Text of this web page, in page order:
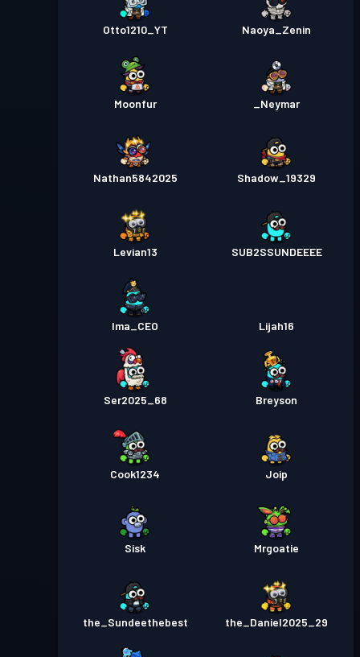
Otto1210_YT Naoya_Zenin
Moonfur _Neymar
Nathan5842025 Shadow_19329
Levian13 SUB2SSUNDEEEE
Ima_CEO Lijah16
Ser2025_68 Breyson
Cook1234 Joip
Sisk Mrgoatie
the_Sundeethebest the_Daniel2025_29